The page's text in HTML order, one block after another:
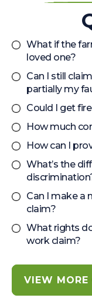
What if the
loved one?
Can I still
partially my
Could I get
How much
How can I
What’s the
Can I make a
claim?
What rights
work claim?
VIEW MORE